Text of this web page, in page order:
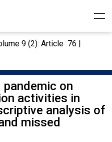
9 (2): Article 76 |
pandemic on
activities in
analysis of
missed